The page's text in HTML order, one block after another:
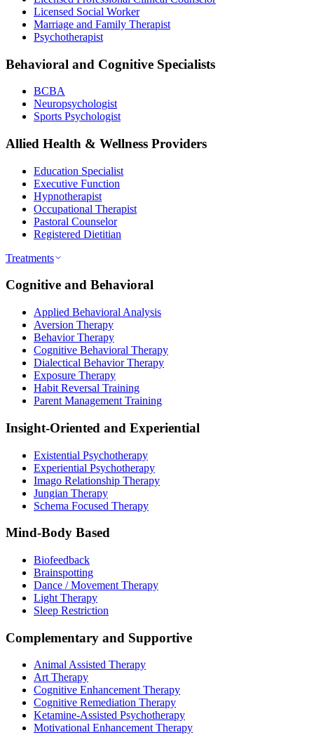
Licensed Social Worker
Marriage and Family Therapist
Psychotherapist
Behavioral and Cognitive Specialists
BCBA
Neuropsychologist
Sports Psychologist
Allied Health & Wellness Providers
Education Specialist
Executive Function
Hypnotherapist
Occupational Therapist
Pastoral Counselor
Registered Dietitian
Treatments
Cognitive and Behavioral
Applied Behavioral Analysis
Aversion Therapy
Behavior Therapy
Cognitive Behavioral Therapy
Dialectical Behavior Therapy
Exposure Therapy
Habit Reversal Training
Parent Management Training
Insight-Oriented and Experiential
Existential Psychotherapy
Experiential Psychotherapy
Imago Relationship Therapy
Jungian Therapy
Schema Focused Therapy
Mind-Body Based
Biofeedback
Brainspotting
Dance / Movement Therapy
Light Therapy
Sleep Restriction
Complementary and Supportive
Animal Assisted Therapy
Art Therapy
Cognitive Enhancement Therapy
Cognitive Remediation Therapy
Ketamine-Assisted Psychotherapy
Motivational Enhancement Therapy